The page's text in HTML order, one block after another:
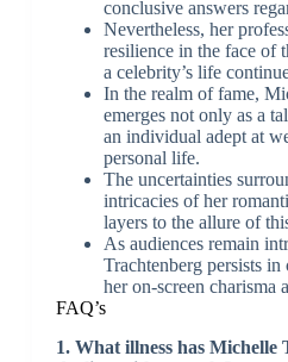
conclusive answers
Nevertheless, her
resilience in the face of
a celebrity’s life
In the realm of fame,
emerges not only as a
an individual adept at
personal life.
The uncertainties
intricacies of her
layers to the allure of
As audiences remain
Trachtenberg persists
her on-screen charisma
FAQ’s
1. What illness has Michelle